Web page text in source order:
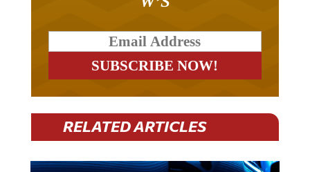
RELATED ARTICLES